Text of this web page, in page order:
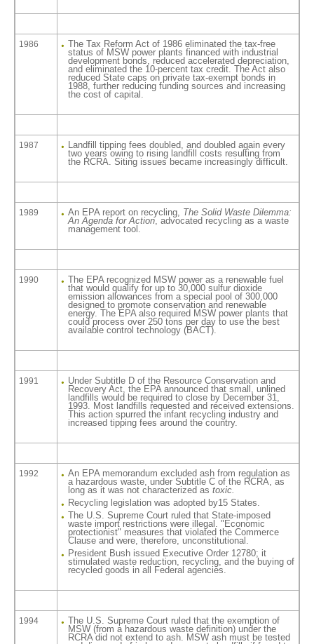
1986
The Tax Reform Act of 1986 eliminated the tax-free
status of MSW power plants financed with industrial
development bonds, reduced accelerated depreciation,
and eliminated the 10-percent tax credit. The Act also
reduced State caps on private tax-exempt bonds in
1988, further reducing funding sources and increasing
the cost of capital.
1987
Landfill tipping fees doubled, and doubled again every
two years owing to rising landfill costs resulting from
the RCRA. Siting issues became increasingly difficult.
1989 An EPA report on recycling, The Solid Waste Dilemma:
An Agenda for Action, advocated recycling as a waste
management tool.
1990
The EPA recognized MSW power as a renewable fuel
that would qualify for up to 30,000 sulfur dioxide
emission allowances from a special pool of 300,000
designed to promote conservation and renewable
energy. The EPA also required MSW power plants that
could process over 250 tons per day to use the best
available control technology (BACT).
1991
Under Subtitle D of the Resource Conservation and
Recovery Act, the EPA announced that small, unlined
landfills would be required to close by December 31,
1993. Most landfills requested and received extensions.
This action spurred the infant recycling industry and
increased tipping fees around the country.
1992
An EPA memorandum excluded ash from regulation as
a hazardous waste, under Subtitle C of the RCRA, as
long as it was not characterized as toxic.
Recycling legislation was adopted by15 States.
The U.S. Supreme Court ruled that State-imposed
waste import restrictions were illegal. "Economic
protectionist" measures that violated the Commerce
Clause and were, therefore, unconstitutional.
President Bush issued Executive Order 12780; it
stimulated waste reduction, recycling, and the buying of
recycled goods in all Federal agencies.
1994
The U.S. Supreme Court ruled that the exemption of
MSW (from a hazardous waste definition) under the
RCRA did not extend to ash. MSW ash must be tested